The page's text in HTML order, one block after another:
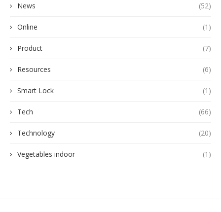
News (52)
Online (1)
Product (7)
Resources (6)
Smart Lock (1)
Tech (66)
Technology (20)
Vegetables indoor (1)